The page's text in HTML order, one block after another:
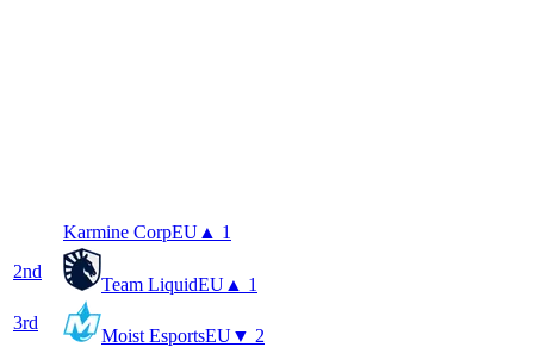
Karmine CorpEU ▲ 1
2nd
Team LiquidEU ▲ 1
3rd
Moist EsportsEU▼ 2